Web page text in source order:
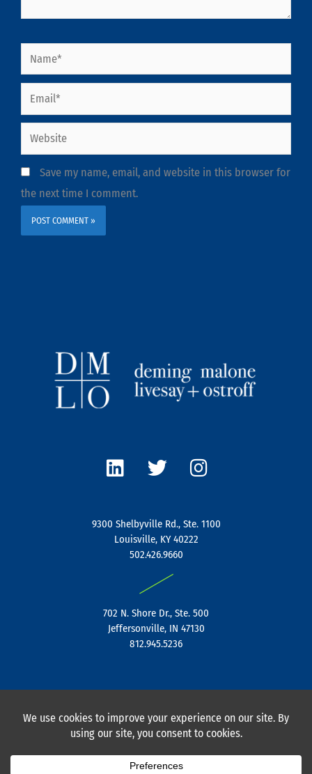
Name*
Email*
Website
Save my name, email, and website in this browser for
the next time I comment.
i
n
e
d
w
i
t
e
r
n
s
g
9300 Shelbyville Rd., Ste. 1100
Louisville, KY 40222
502.426.9660
|
702 N. Shore Dr., Ste. 500
Jeffersonville, IN 47130
812.945.5236